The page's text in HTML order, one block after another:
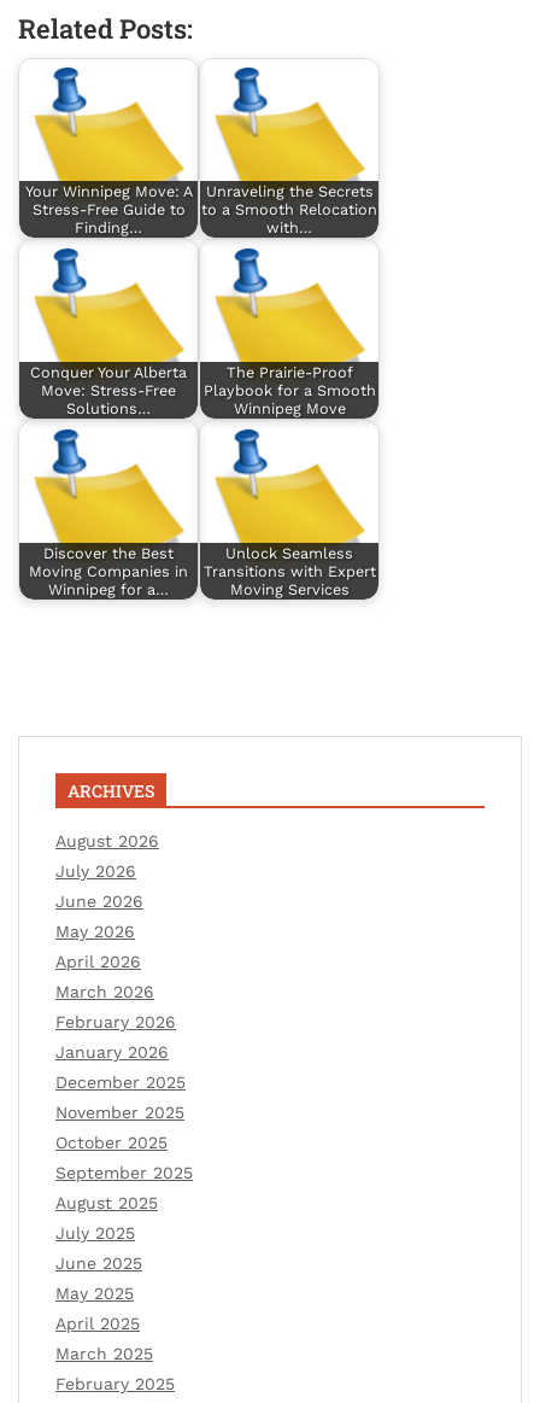
Related Posts:
Your Winnipeg Move: A
Stress-Free Guide to
Finding…
Unraveling the Secrets
to a Smooth Relocation
with…
Conquer Your Alberta
Move: Stress-Free
Solutions…
The Prairie-Proof
Playbook for a Smooth
Winnipeg Move
Discover the Best
Moving Companies in
Winnipeg for a…
Unlock Seamless
Transitions with Expert
Moving Services
ARCHIVES
August 2026
July 2026
June 2026
May 2026
April 2026
March 2026
February 2026
January 2026
December 2025
November 2025
October 2025
September 2025
August 2025
July 2025
June 2025
May 2025
April 2025
March 2025
February 2025